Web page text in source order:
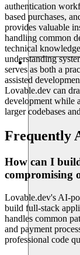
authentication
based purchases,
provides valuable
handling common
technical
understanding
serves as both a
assisted
Lovable.dev can
development while
larger codebases
Frequently
How can I
compromising
Lovable.dev's AI-
build full-stack
handles common
and payment
professional code